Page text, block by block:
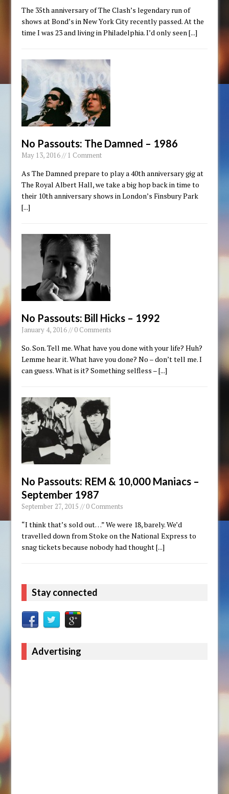
The 35th anniversary of The Clash’s legendary run of
shows at Bond’s in New York City recently passed. At the
time I was 23 and living in Philadelphia. I’d only seen[...]
No Passouts: The Damned – 1986
May 13, 2016 // 1 Comment
As The Damned prepare to play a 40th anniversary gig at
The Royal Albert Hall, we take a big hop back in time to
their 10th anniversary shows in London’s Finsbury Park
[...]
No Passouts: Bill Hicks – 1992
January 4, 2016 // 0 Comments
So. Son. Tell me. What have you done with your life? Huh?
Lemme hear it. What have you done? No – don’t tell me. I
can guess. What is it? Something selfless –[...]
No Passouts: REM & 10,000 Maniacs –
September 1987
September 27, 2015 // 0 Comments
“I think that’s sold out…” We were 18, barely. We’d
travelled down from Stoke on the National Express to
snag tickets because nobody had thought[...]
Stay connected
Advertising